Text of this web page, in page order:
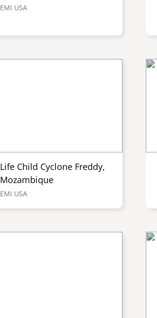
EMI USA
Life Child Cyclone Freddy,
Mozambique
EMI USA